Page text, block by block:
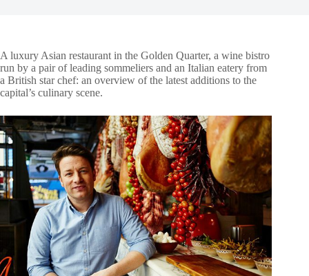
A luxury Asian restaurant in the Golden Quarter, a wine bistro
run by a pair of leading sommeliers and an Italian eatery from
a British star chef: an overview of the latest additions to the
capital’s culinary scene.